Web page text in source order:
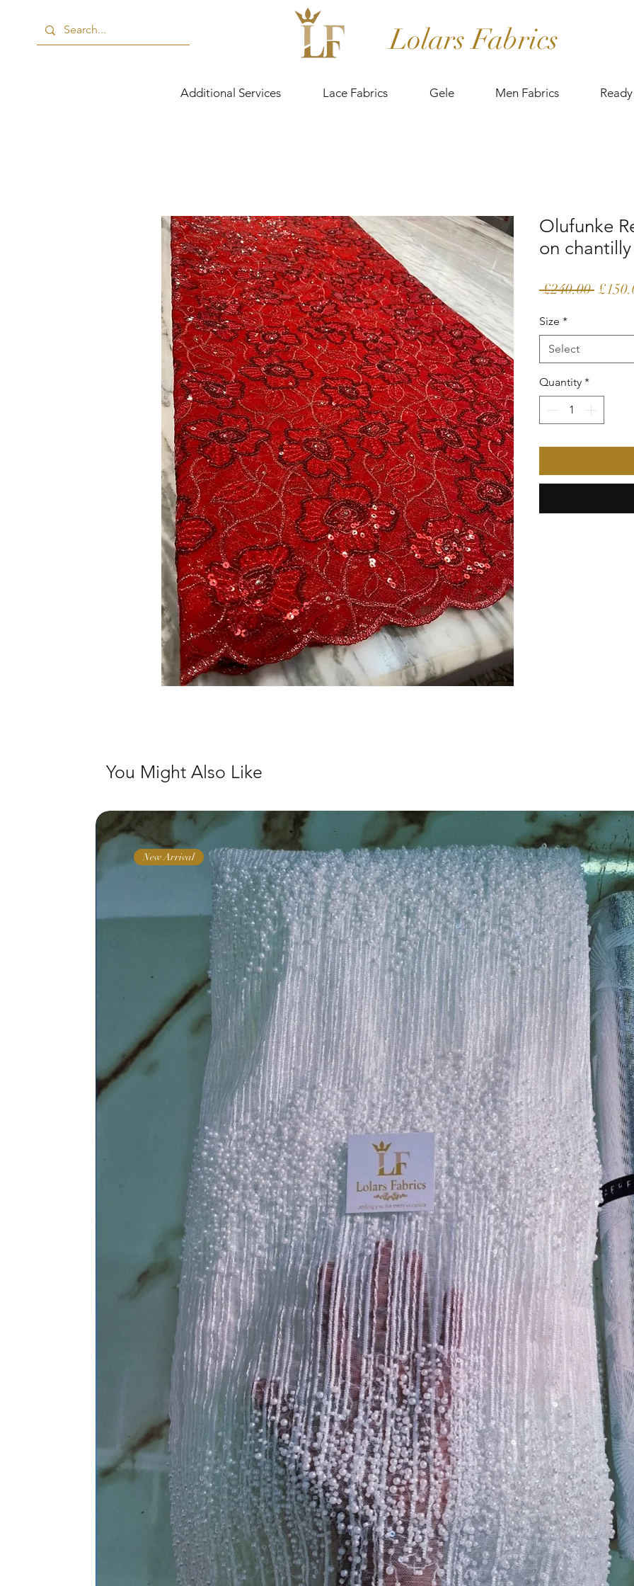
Lolars Fabrics
Additional Services Lace Fabrics Gele Men Fabrics
Olufunke
on
£240.00
Size *
Select
Quantity *
You Might Also Like
New Arrival